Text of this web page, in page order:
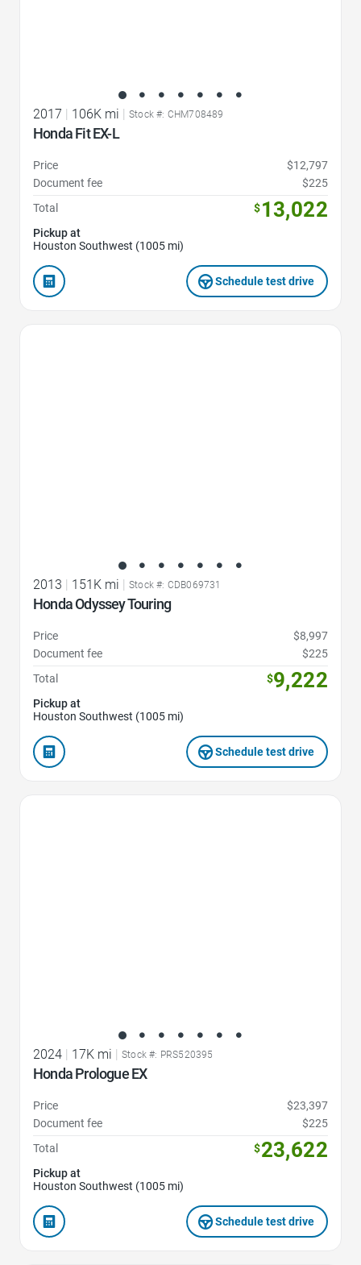
2017 106K mi Stock #: CHM708489
Honda Fit EX-L
Price
$12,797
Document fee
$225
Total
$13,022
Pickup at
Houston Southwest (1005 mi)
Schedule test drive
2013 | 151K mi | Stock #: CDB069731
Honda Odyssey Touring
Price
$8,997
Document fee
$225
Total
$9,222
Pickup at
Houston Southwest (1005 mi)
Schedule test drive
2024 17K mi Stock #: PRS520395
Honda Prologue EX
Price
$23,397
Document fee
$225
Total
$23,622
Pickup at
Houston Southwest (1005 mi)
Schedule test drive